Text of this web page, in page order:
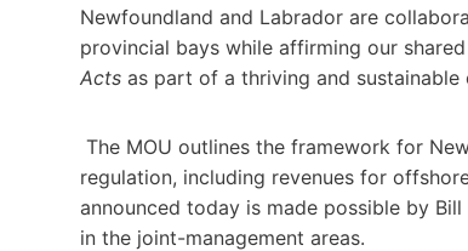
Newfoundland and Labrador are
provincial bays while affirming our
Acts as part of a thriving and
The MOU outlines the framework for
regulation, including revenues for
announced today is made possible by
in the joint-management areas.